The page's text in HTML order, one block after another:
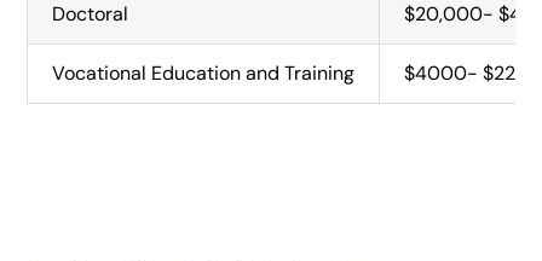
Doctoral $20,000-
Vocational Education and Training $4000-